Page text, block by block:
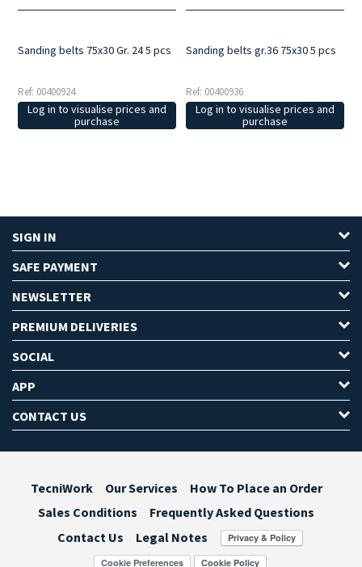
Sanding belts 75x30 Gr. 24 5 pcs
Ref: 00400924
Log in to visualise prices and
purchase
Sanding belts gr.36 75x30 5 pcs
Ref: 00400936
Log in to visualise prices and
purchase
SIGN IN
SAFE PAYMENT
NEWSLETTER
PREMIUM DELIVERIES
SOCIAL
APP
CONTACT US
TecniWork Our Services
How To Place an Order
Sales Conditions
Frequently Asked Questions
Contact Us
Legal Notes
Cookie Preferences